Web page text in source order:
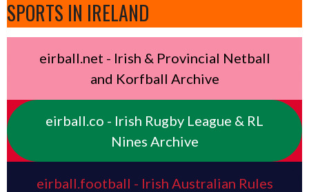
SPORTS IN IRELAND
eirball.net - Irish & Provincial Netball
and Korfball Archive
eirball.co - Irish Rugby League & RL
Nines Archive
eirball.football - Irish Australian Rules